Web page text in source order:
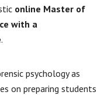
online Master of
with a
.
psychology as
on preparing students